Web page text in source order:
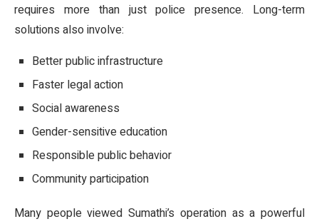
requires more than just police presence. Long-term
solutions also involve:
Better public infrastructure
Faster legal action
Social awareness
Gender-sensitive education
Responsible public behavior
Community participation
Many people viewed Sumathi’s operation as a powerful